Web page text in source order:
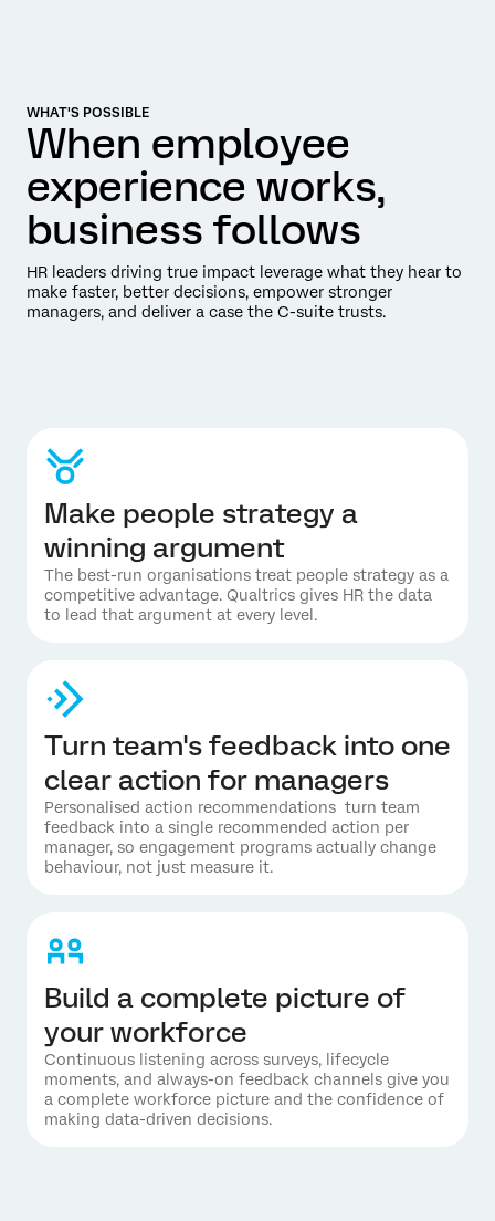
WHAT'S POSSIBLE
When employee
experience works,
business follows
HR leaders driving true impact leverage what they hear to
make faster, better decisions, empower stronger
managers, and deliver a case the C-suite trusts.
Make people strategy a
winning argument
The best-run organisations treat people strategy as a
competitive advantage. Qualtrics gives HR the data
to lead that argument at every level.
Turn team's feedback into one
clear action for managers
Personalised action recommendations turn team
feedback into a single recommended action per
manager, so engagement programs actually change
behaviour, not just measure it.
Build a complete picture of
your workforce
Continuous listening across surveys, lifecycle
moments, and always-on feedback channels give you
a complete workforce picture and the confidence of
making data-driven decisions.